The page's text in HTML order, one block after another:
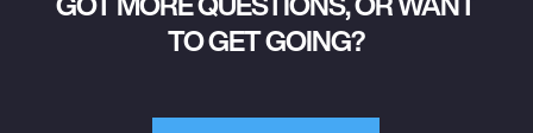
TO GET GOING?